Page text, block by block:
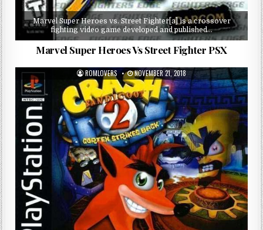
Marvel Super Heroes vs. Street Fighter[a] is a crossover
fighting video game developed and published…
Marvel Super Heroes Vs Street Fighter PSX
ROMLOVERS NOVEMBER 21, 2018